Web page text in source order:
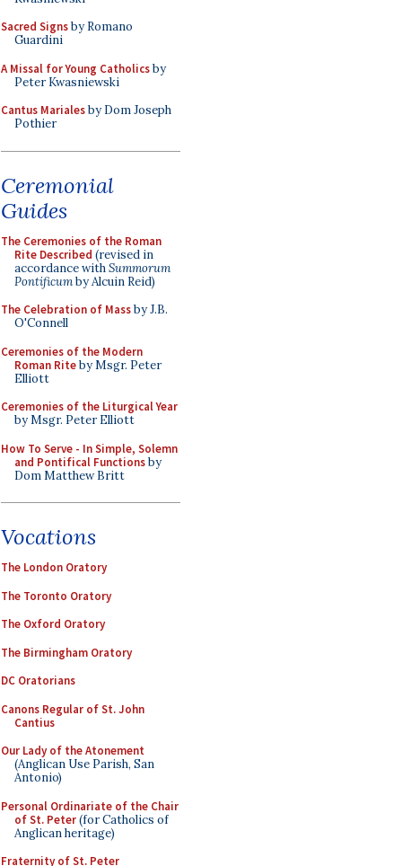
Sacred Signsby Romano
Guardini
A Missal for Young Catholicsby
Peter Kwasniewski
Cantus Marialesby Dom Joseph
Pothier
Ceremonial
Guides
The Ceremonies of the Roman
Rite Described (revised in
accordance withSummorum
Pontificumby Alcuin Reid)
The Celebration of Massby J.B.
O'Connell
Ceremonies of the Modern
Roman Riteby Msgr. Peter
Elliott
Ceremonies of the Liturgical Year
by Msgr. Peter Elliott
How To Serve - In Simple, Solemn
and Pontifical Functionsby
Dom Matthew Britt
Vocations
The London Oratory
The Toronto Oratory
The Oxford Oratory
The Birmingham Oratory
DC Oratorians
Canons Regular of St. John
Cantius
Our Lady of the Atonement
(Anglican Use Parish, San
Antonio)
Personal Ordinariate of the Chair
of St. Peter(for Catholics of
Anglican heritage)
Fraternity of St. Peter